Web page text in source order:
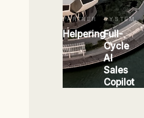
PARTNER
Helpering
SYSTEM
Full-
Cycle
AI
Sales
Copilot